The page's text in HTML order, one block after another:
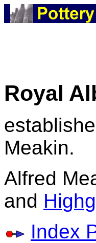
Royal
Meakin.
Alfred
and
Index